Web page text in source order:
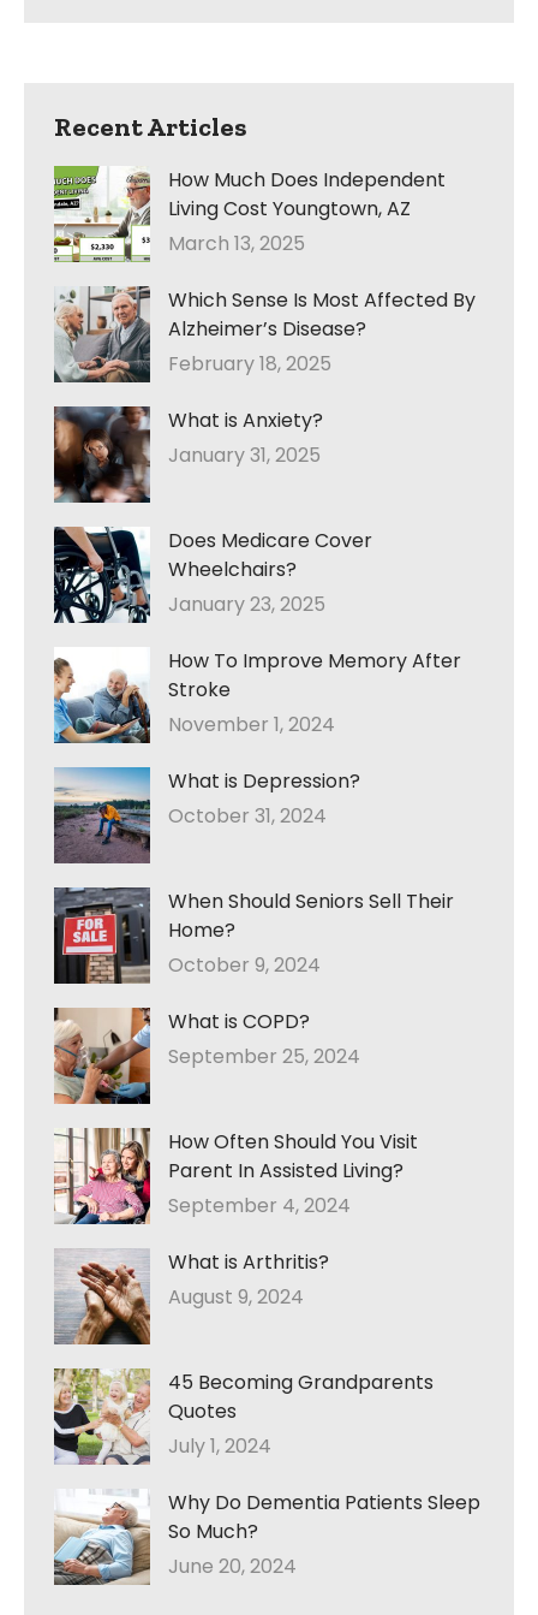
Recent Articles
How Much Does Independent
Living Cost Youngtown, AZ
March 13, 2025
Which Sense Is Most Affected By
Alzheimer’s Disease?
February 18, 2025
What is Anxiety?
January 31, 2025
Does Medicare Cover
Wheelchairs?
January 23, 2025
How To Improve Memory After
Stroke
November 1, 2024
What is Depression?
October 31, 2024
When Should Seniors Sell Their
Home?
October 9, 2024
What is COPD?
September 25, 2024
How Often Should You Visit
Parent In Assisted Living?
September 4, 2024
What is Arthritis?
August 9, 2024
45 Becoming Grandparents
Quotes
July 1, 2024
Why Do Dementia Patients Sleep
So Much?
June 20, 2024